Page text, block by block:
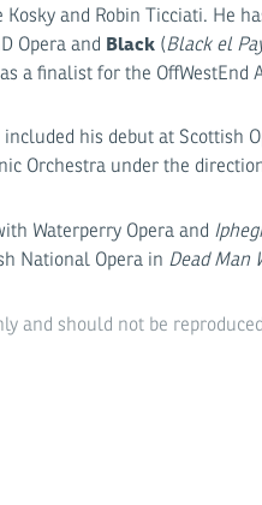
and Robin Ticciati. He
Opera and Black (Black el
a finalist for the OffWestEnd
his debut at Scottish
Orchestra under the
Waterperry Opera and
National Opera in Dead Man
and should not be